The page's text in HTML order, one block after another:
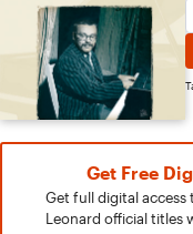
Get Free
Get full digital access
Leonard official titles